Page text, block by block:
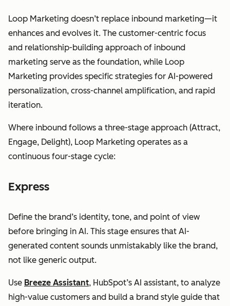
Loop Marketing doesn’t replace inbound marketing—it
enhances and evolves it. The customer-centric focus
and relationship-building approach of inbound
marketing serve as the foundation, while Loop
Marketing provides specific strategies for AI-powered
personalization, cross-channel amplification, and rapid
iteration.
Where inbound follows a three-stage approach (Attract,
Engage, Delight), Loop Marketing operates as a
continuous four-stage cycle:
Express
Define the brand’s identity, tone, and point of view
before bringing in AI. This stage ensures that AI-
generated content sounds unmistakably like the brand,
not like generic output.
Use Breeze Assistant, HubSpot’s AI assistant, to analyze
high-value customers and build a brand style guide that